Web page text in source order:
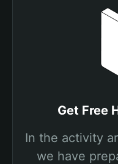
Get Free
In the activity
we have